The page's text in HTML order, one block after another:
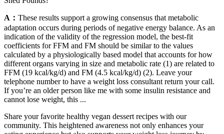
A： These results support a growing consensus that metabolic
adaptation occurs during periods of negative energy balance. As an
indication of the validity of the regression model, the best-fit
coefficients for FFM and FM should be similar to the values
calculated by a physiologically based model that accounts for how
different organs varying in size and metabolic rate (1) are related to
FFM (19 kcal/kg/d) and FM (4.5 kcal/kg/d) (2). Leave your
telephone number to have a weight loss consultant return your call.
If you’re an older person like me with some insulin resistance and
cannot lose weight, this ...
Share your favorite healthy vegan dessert recipes with our
community. This heightened awareness not only enhances your